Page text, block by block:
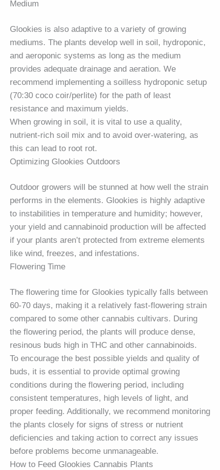
Medium
Glookies is also adaptive to a variety of growing
mediums. The plants develop well in soil, hydroponic,
and aeroponic systems as long as the medium
provides adequate drainage and aeration. We
recommend implementing a soilless hydroponic setup
(70:30 coco coir/perlite) for the path of least
resistance and maximum yields.
When growing in soil, it is vital to use a quality,
nutrient-rich soil mix and to avoid over-watering, as
this can lead to root rot.
Optimizing Glookies Outdoors
Outdoor growers will be stunned at how well the strain
performs in the elements. Glookies is highly adaptive
to instabilities in temperature and humidity; however,
your yield and cannabinoid production will be affected
if your plants aren’t protected from extreme elements
like wind, freezes, and infestations.
Flowering Time
The flowering time for Glookies typically falls between
60-70 days, making it a relatively fast-flowering strain
compared to some other cannabis cultivars. During
the flowering period, the plants will produce dense,
resinous buds high in THC and other cannabinoids.
To encourage the best possible yields and quality of
buds, it is essential to provide optimal growing
conditions during the flowering period, including
consistent temperatures, high levels of light, and
proper feeding. Additionally, we recommend monitoring
the plants closely for signs of stress or nutrient
deficiencies and taking action to correct any issues
before problems become unmanageable.
How to Feed Glookies Cannabis Plants